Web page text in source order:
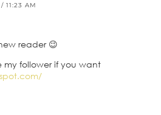
11:23 AM
reader 😉
follower if you want